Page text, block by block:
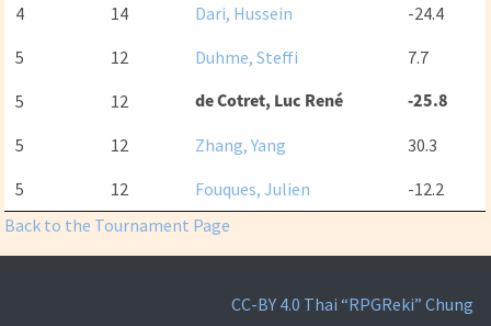
4 14 Dari, Hussein
-24.4
5
12 Duhme, Steffi
7.7
5
12 de Cotret, Luc René -25.8
5 12 Zhang, Yang
30.3
5
12 Fouques, Julien
-12.2
Back to the Tournament Page
CC-BY 4.0 Thai “RPGReki” Chung